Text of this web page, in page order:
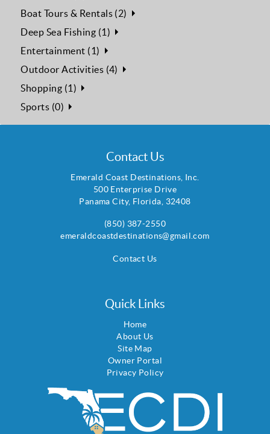
Boat Tours & Rentals (2)
Deep Sea Fishing (1)
Entertainment (1)
Outdoor Activities (4)
Shopping (1)
Sports (0)
Contact Us
Emerald Coast Destinations, Inc.
500 Enterprise Drive
Panama City, Florida 32408
(850) 387-2550
emeraldcoastdestinations@gmail.com
Contact Us
Quick Links
Home
About Us
Site Map
Owner Portal
Privacy Policy